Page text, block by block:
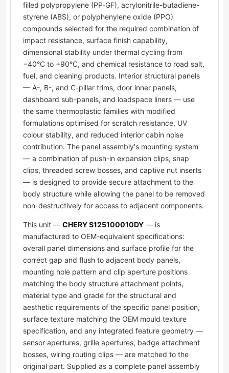
filled polypropylene (PP-GF), acrylonitrile-butadiene-
styrene (ABS), or polyphenylene oxide (PPO)
compounds selected for the required combination of
impact resistance, surface finish capability,
dimensional stability under thermal cycling from
−40°C to +90°C, and chemical resistance to road salt,
fuel, and cleaning products. Interior structural panels
— A-, B-, and C-pillar trims, door inner panels,
dashboard sub-panels, and loadspace liners — use
the same thermoplastic families with modified
formulations optimised for scratch resistance, UV
colour stability, and reduced interior cabin noise
contribution. The panel assembly's mounting system
— a combination of push-in expansion clips, snap
clips, threaded screw bosses, and captive nut inserts
— is designed to provide secure attachment to the
body structure while allowing the panel to be removed
non-destructively for access to adjacent components.
This unit — CHERY S125100010DY — is
manufactured to OEM-equivalent specifications:
overall panel dimensions and surface profile for the
correct gap and flush to adjacent body panels,
mounting hole pattern and clip aperture positions
matching the body structure attachment points,
material type and grade for the structural and
aesthetic requirements of the specific panel position,
surface texture matching the OEM mould texture
specification, and any integrated feature geometry —
sensor apertures, grille apertures, badge attachment
bosses, wiring routing clips — are matched to the
original part. Supplied as a complete panel assembly